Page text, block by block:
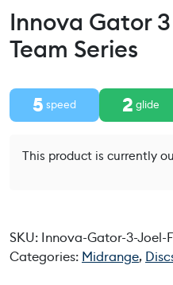
Innova Gator
Team Series
5 speed 2 glide
This product is currently
SKU: Innova-Gator-3-Joel-
Categories: Midrange,